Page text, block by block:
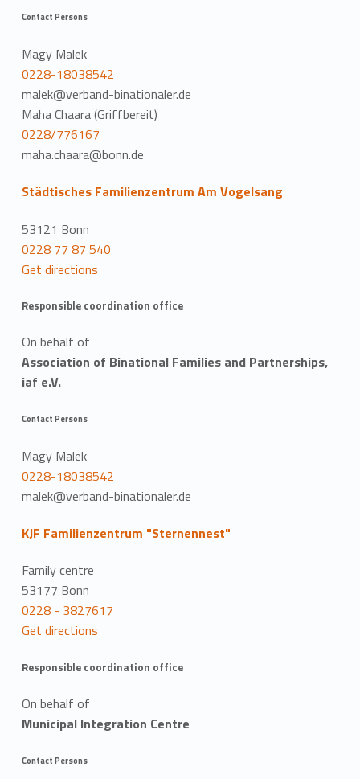
Contact Persons
Magy Malek
0228-18038542
malek@verband-binationaler.de
Maha Chaara (Griffbereit)
0228/776167
maha.chaara@bonn.de
Städtisches Familienzentrum Am Vogelsang
53121 Bonn
0228 77 87 540
Get directions
Responsible coordination office
On behalf of
Association of Binational Families and Partnerships,
iaf e.V.
Contact Persons
Magy Malek
0228-18038542
malek@verband-binationaler.de
KJF Familienzentrum "Sternennest"
Family centre
53177 Bonn
0228 - 3827617
Get directions
Responsible coordination office
On behalf of
Municipal Integration Centre
Contact Persons